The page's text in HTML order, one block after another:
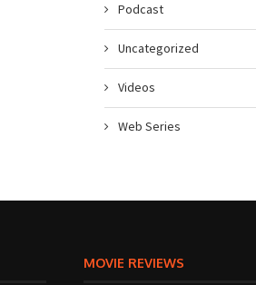
Podcast
Uncategorized
Videos
Web Series
MOVIE REVIEWS